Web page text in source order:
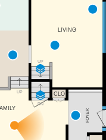
UP
UP
DN
FOYER
LIVING
CLO